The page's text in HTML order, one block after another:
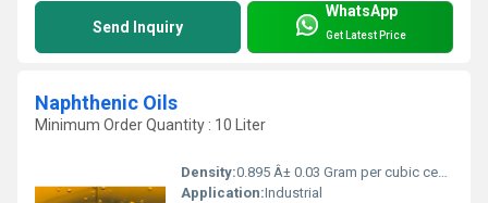
Send Inquiry
WhatsApp
Get Latest Price
Naphthenic Oils
Minimum Order Quantity : 10 Liter
Density:0.895 Â± 0.03 Gram per cubic centimeter(g/cm3)
Application:Industrial